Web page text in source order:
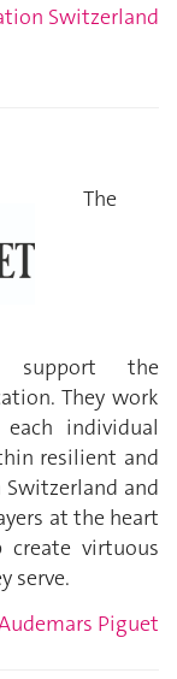
Switzerland
The
support the
They work
individual
resilient and
and
at the heart
virtuous
serve.
Piguet